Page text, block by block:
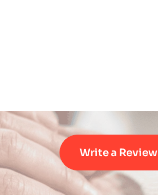
Write a Review